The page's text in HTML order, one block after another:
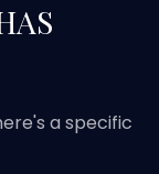
a specific